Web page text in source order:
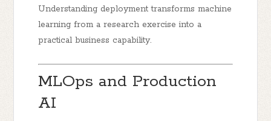
Understanding deployment transforms machine
learning from a research exercise into a
practical business capability.
MLOps and Production
AI